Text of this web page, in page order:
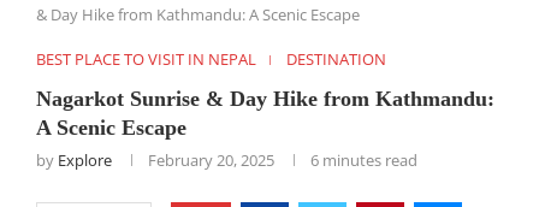
& Day Hike from Kathmandu: A Scenic Escape
BEST PLACE TO VISIT IN NEPAL DESTINATION
Nagarkot Sunrise & Day Hike from Kathmandu:
A Scenic Escape
by Explore February 20, 2025 6 minutes read